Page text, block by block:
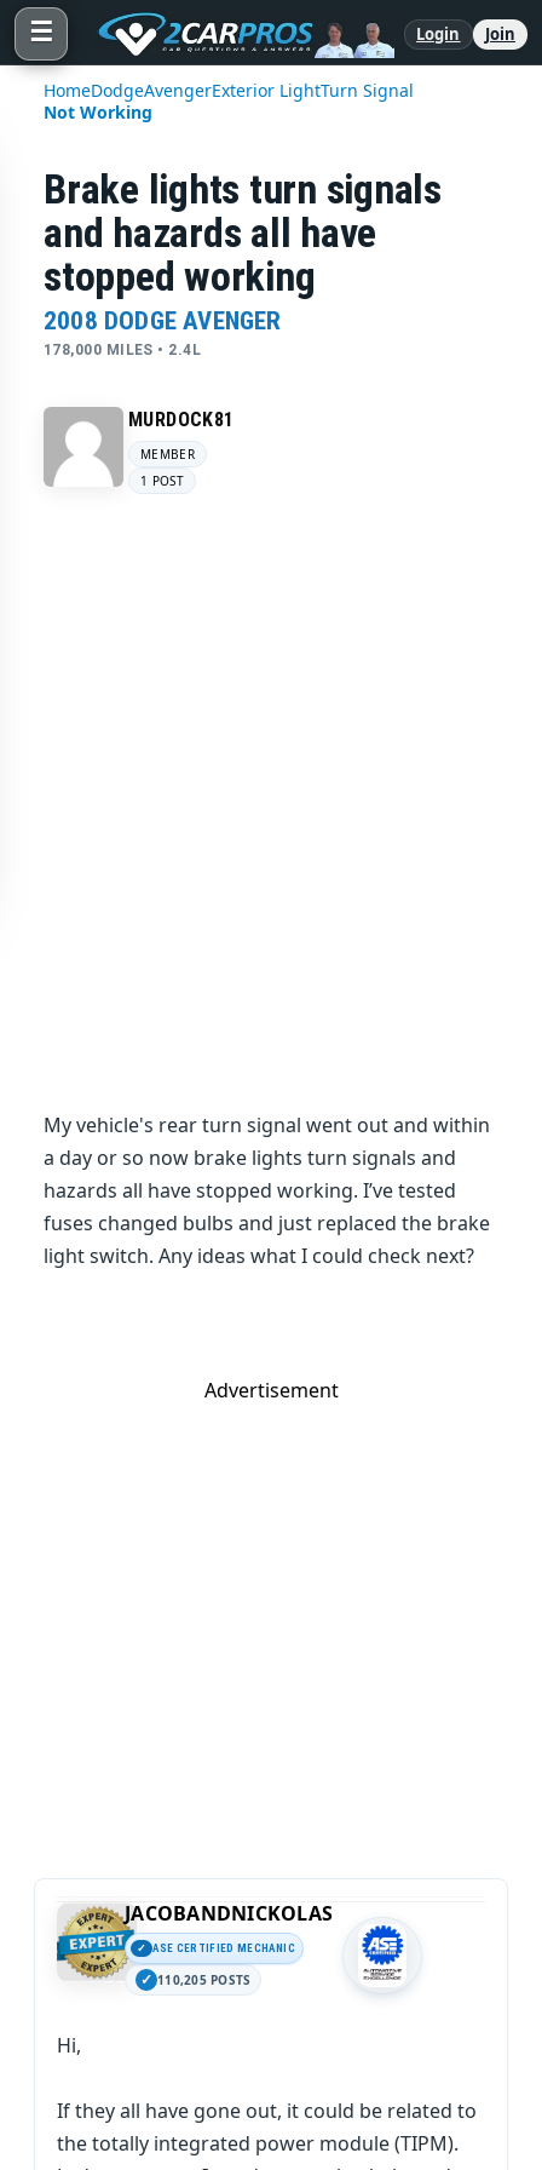
☰ Login Join
HomeDodgeAvengerExterior LightTurn Signal
Not Working
Brake lights turn signals
and hazards all have
stopped working
2008 DODGE AVENGER
178,000 MILES • 2.4L
MURDOCK81
MEMBER
1 POST
My vehicle's rear turn signal went out and within
a day or so now brake lights turn signals and
hazards all have stopped working. I’ve tested
fuses changed bulbs and just replaced the brake
light switch. Any ideas what I could check next?
Advertisement
JACOBANDNICKOLAS
ASE CERTIFIED MECHANIC
110,205 POSTS
Hi,
If they all have gone out, it could be related to
the totally integrated power module (TIPM).